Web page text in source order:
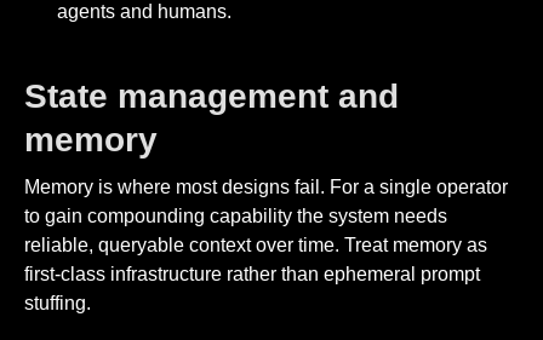
agents and humans.
State management and
memory
Memory is where most designs fail. For a single operator
to gain compounding capability the system needs
reliable, queryable context over time. Treat memory as
first-class infrastructure rather than ephemeral prompt
stuffing.